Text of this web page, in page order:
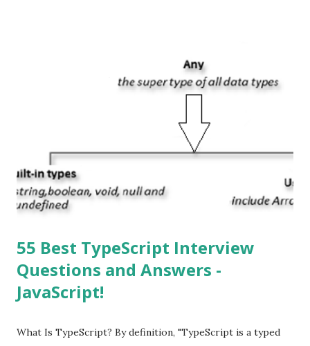
Apple’s App Store. Is iOS is an Operating system? Yes! It is
operating system. How do I update my iPhone or iPad to
automatically detect when an iOS update is available to
download and inform you with a pop-up message. Is
multitasking function is supported by the iOS? Yes! The iOS
supported multitasking. Which JSON ...
55 Best TypeScript Interview
Questions and Answers -
JavaScript!
What Is TypeScript? By definition, "TypeScript is a typed